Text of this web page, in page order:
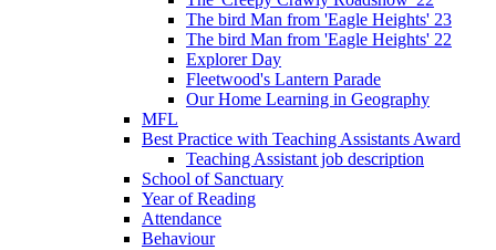
The bird Man from 'Eagle Heights' 23
The bird Man from 'Eagle Heights' 22
Explorer Day
Fleetwood's Lantern Parade
Our Home Learning in Geography
MFL
Best Practice with Teaching Assistants Award
Teaching Assistant job description
School of Sanctuary
Year of Reading
Attendance
Behaviour